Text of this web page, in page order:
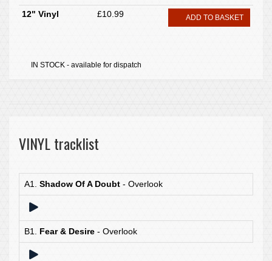
12" Vinyl £10.99 ADD TO BASKET
IN STOCK - available for dispatch
VINYL tracklist
A1. Shadow Of A Doubt - Overlook
B1. Fear & Desire - Overlook